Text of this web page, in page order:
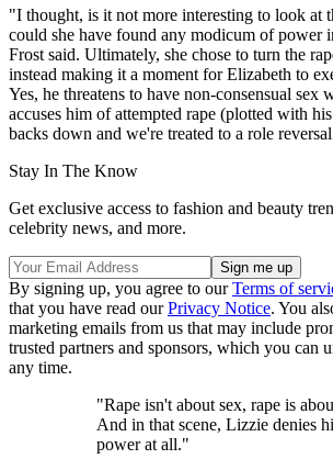
"I thought, is it not more interesting to look at
could she have found any modicum of power
Frost said. Ultimately, she chose to turn the
instead making it a moment for Elizabeth to
Yes, he threatens to have non-consensual sex
accuses him of attempted rape (plotted with
backs down and we're treated to a role
Stay In The Know
Get exclusive access to fashion and beauty
celebrity news, and more.
By signing up, you agree to ourTerms of
that you have read ourPrivacy Notice. You
marketing emails from us that may include
trusted partners and sponsors, which you can
any time.
"Rape isn't about sex, rape is
And in that scene, Lizzie denies
power at all."